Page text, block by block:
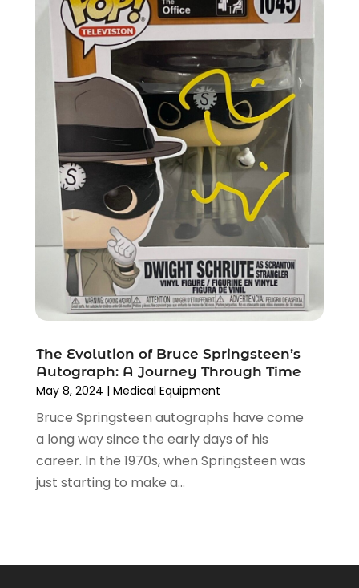
May 2019(3)
April 2019(2)
March 2019 (2)
February 2019 (2)
January 2019
December 2018
(2)
November 2018(3)
October 2018(2)
September 2018(7)
August 2018
(5)
July 2018
June 2018(2)
May 2018
(4)
April 2018(2)
March 2018(5)
January 2018(1)
December 2017 (1)
November 2017(5)
October 2017(2)
September 2017(2)
August 2017(1)
June 2017(3)
The Evolution of Bruce Springsteen’s
Autograph: A Journey Through Time
May 8, 2024 | Medical Equipment
Bruce Springsteen autographs have come
a long way since the early days of his
career. In the 1970s, when Springsteen was
just starting to make a...